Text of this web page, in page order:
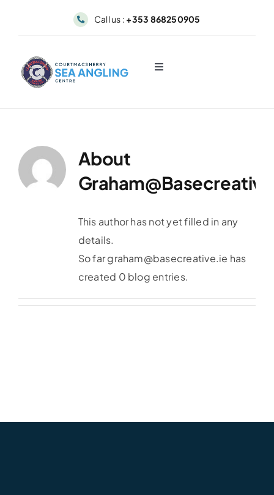
Call us : +353 868250905
Toggle
Boat Hire
Dolphin & Whale Viewing
Accommodation
Galleries – Video
About
This author has not yet filled in any
details.
So fargraham@basecreative.ie has
created 0 blog entries.